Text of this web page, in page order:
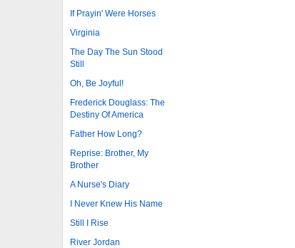
If Prayin' Were Horses
Virginia
The Day The Sun Stood
Still
Oh, Be Joyful!
Frederick Douglass: The
Destiny Of America
Father How Long?
Reprise: Brother, My
Brother
A Nurse's Diary
I Never Knew His Name
Still I Rise
River Jordan